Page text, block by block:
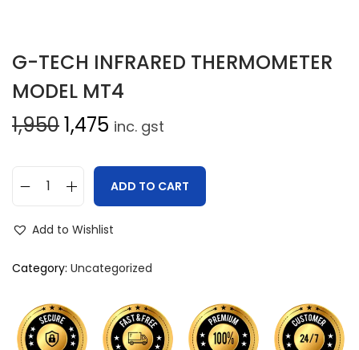
G-TECH INFRARED THERMOMETER
MODEL MT4
1,9501,475 inc. gst
ADD TO CART
Add to Wishlist
Category: Uncategorized